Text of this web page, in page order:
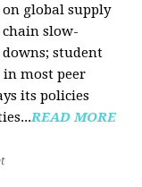
on global supply
chain slow-
downs; student
in most peer
its policies
READ MORE